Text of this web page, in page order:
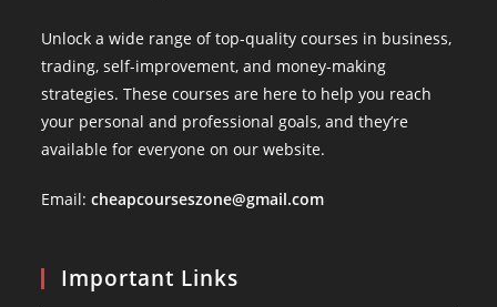
Unlock a wide range of top-quality courses in business,
trading, self-improvement, and money-making
strategies. These courses are here to help you reach
your personal and professional goals, and they’re
available for everyone on our website.
Email:cheapcourseszone@gmail.com
Important Links